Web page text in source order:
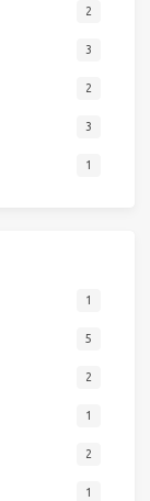
2
3
2
3
1
1
5
2
1
2
1